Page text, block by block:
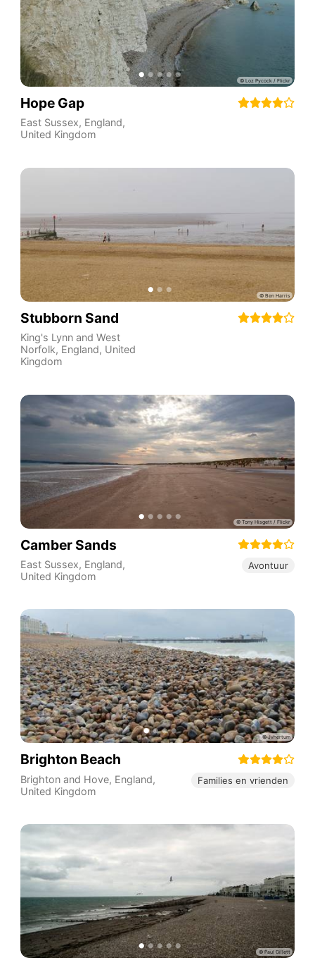
Hope Gap
East Sussex, England,
United Kingdom
Stubborn Sand
King's Lynn and West
Norfolk, England, United
Kingdom
Camber Sands
East Sussex, England,
United Kingdom
Avontuur
Brighton Beach
Brighton and Hove, England,
United Kingdom
Families en vrienden